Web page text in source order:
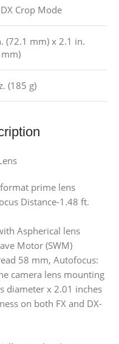
Crop Mode
(72.1 mm) x 2.1 in.
(185 g)
prime lens
Distance-1.48 ft.
Aspherical lens
Motor (SWM)
58 mm, Autofocus:
camera lens mounting
diameter x 2.01 inches
on both FX and DX-